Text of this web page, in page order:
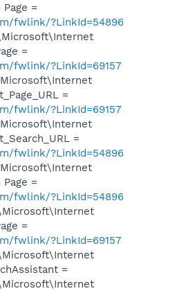
=
fwlink/?LinkId=54896
=
fwlink/?LinkId=69157
=
fwlink/?LinkId=69157
=
fwlink/?LinkId=54896
=
fwlink/?LinkId=54896
=
fwlink/?LinkId=69157
=